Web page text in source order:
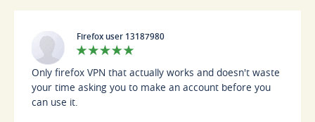
Firefox user 13187980
Only firefox VPN that actually works and doesn't waste
your time asking you to make an account before you
can use it.